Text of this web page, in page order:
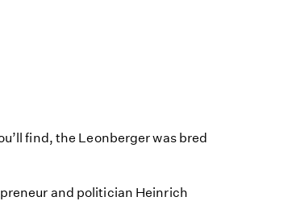
find, the Leonberger was bred
and politician Heinrich